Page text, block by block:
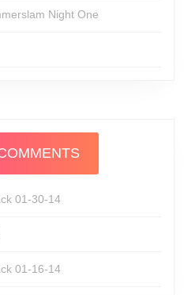
Night One
01-30-14
01-16-14